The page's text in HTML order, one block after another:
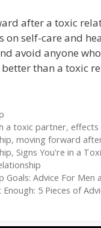
after a toxic
on self-care and
avoid anyone
than a toxic
a toxic partner, effects
, moving forward
, Signs You're in a
Goals: Advice For
Enough: 5 Pieces of